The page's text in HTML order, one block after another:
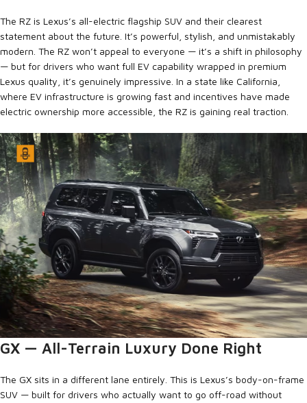
The RZ is Lexus’s all-electric flagship SUV and their clearest
statement about the future. It’s powerful, stylish, and unmistakably
modern. The RZ won’t appeal to everyone — it’s a shift in philosophy
— but for drivers who want full EV capability wrapped in premium
Lexus quality, it’s genuinely impressive. In a state like California,
where EV infrastructure is growing fast and incentives have made
electric ownership more accessible, the RZ is gaining real traction.
GX — All-Terrain Luxury Done Right
The GX sits in a different lane entirely. This is Lexus’s body-on-frame
SUV — built for drivers who actually want to go off-road without